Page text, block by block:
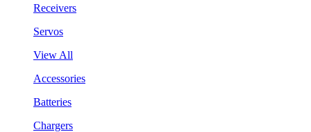
Receivers
Servos
View All
Accessories
Batteries
Chargers